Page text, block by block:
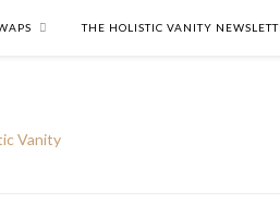
THE HOLISTIC VANITY